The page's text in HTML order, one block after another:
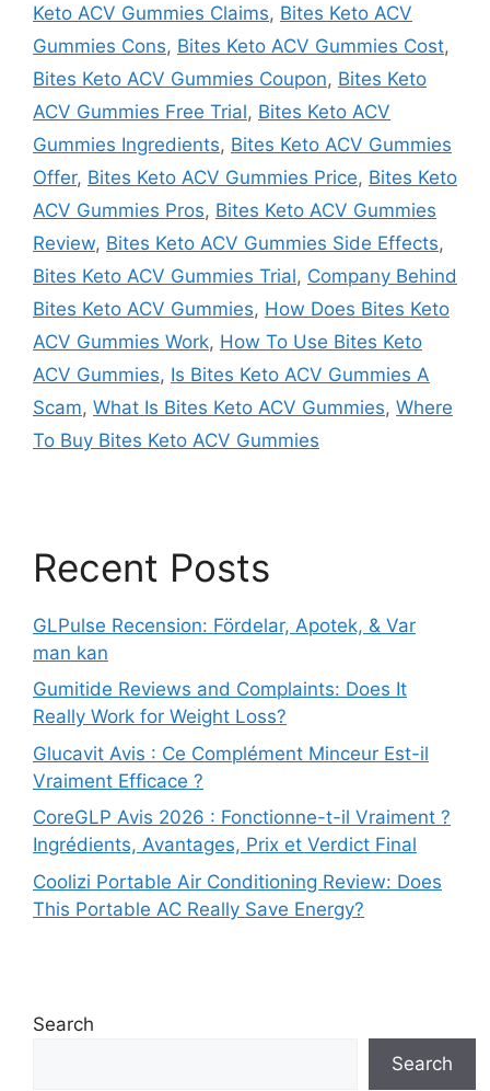
Keto ACV Gummies Claims, Bites Keto ACV
Gummies Cons, Bites Keto ACV Gummies Cost,
Bites Keto ACV Gummies Coupon, Bites Keto
ACV Gummies Free Trial, Bites Keto ACV
Gummies Ingredients, Bites Keto ACV Gummies
Offer, Bites Keto ACV Gummies Price, Bites Keto
ACV Gummies Pros, Bites Keto ACV Gummies
Review, Bites Keto ACV Gummies Side Effects,
Bites Keto ACV Gummies Trial, Company Behind
Bites Keto ACV Gummies, How Does Bites Keto
ACV Gummies Work, How To Use Bites Keto
ACV Gummies, Is Bites Keto ACV Gummies A
Scam, What Is Bites Keto ACV Gummies, Where
To Buy Bites Keto ACV Gummies
Recent Posts
GLPulse Recension: Fördelar, Apotek, & Var
man kan
Gumitide Reviews and Complaints: Does It
Really Work for Weight Loss?
Glucavit Avis : Ce Complément Minceur Est-il
Vraiment Efficace ?
CoreGLP Avis 2026 : Fonctionne-t-il Vraiment ?
Ingrédients, Avantages, Prix et Verdict Final
Coolizi Portable Air Conditioning Review: Does
This Portable AC Really Save Energy?
Search
Search